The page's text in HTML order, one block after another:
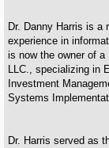
Dr. Danny Harris is a
experience in
is now the owner of a
LLC., specializing in
Investment
Systems
Dr. Harris served as